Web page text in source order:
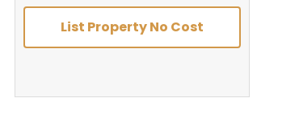
List Property No Cost